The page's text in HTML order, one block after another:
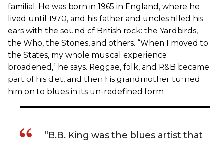
familial. He was born in 1965 in England, where he
lived until 1970, and his father and uncles filled his
ears with the sound of British rock: the Yardbirds,
the Who, the Stones, and others. “When I moved to
the States, my whole musical experience
broadened,” he says. Reggae, folk, and R&B became
part of his diet, and then his grandmother turned
him on to blues in its un-redefined form.
“B.B. King was the blues artist that